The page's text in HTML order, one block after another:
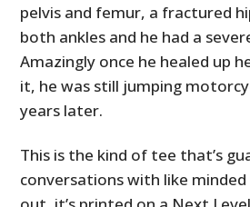
pelvis and femur, a fractured
both ankles and he had a
Amazingly once he healed up
it, he was still jumping
years later.
This is the kind of tee that’s
conversations with like minded